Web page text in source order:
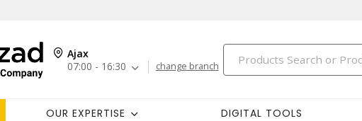
Ajax
07:00 - 16:30
change branch
OUR EXPERTISE DIGITAL TOOLS